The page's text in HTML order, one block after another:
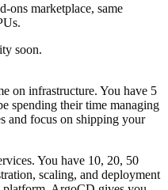
ons marketplace, same
soon.
on infrastructure. You have 5
spending their time managing
and focus on shipping your
You have 10, 20, 50
scaling, and deployment